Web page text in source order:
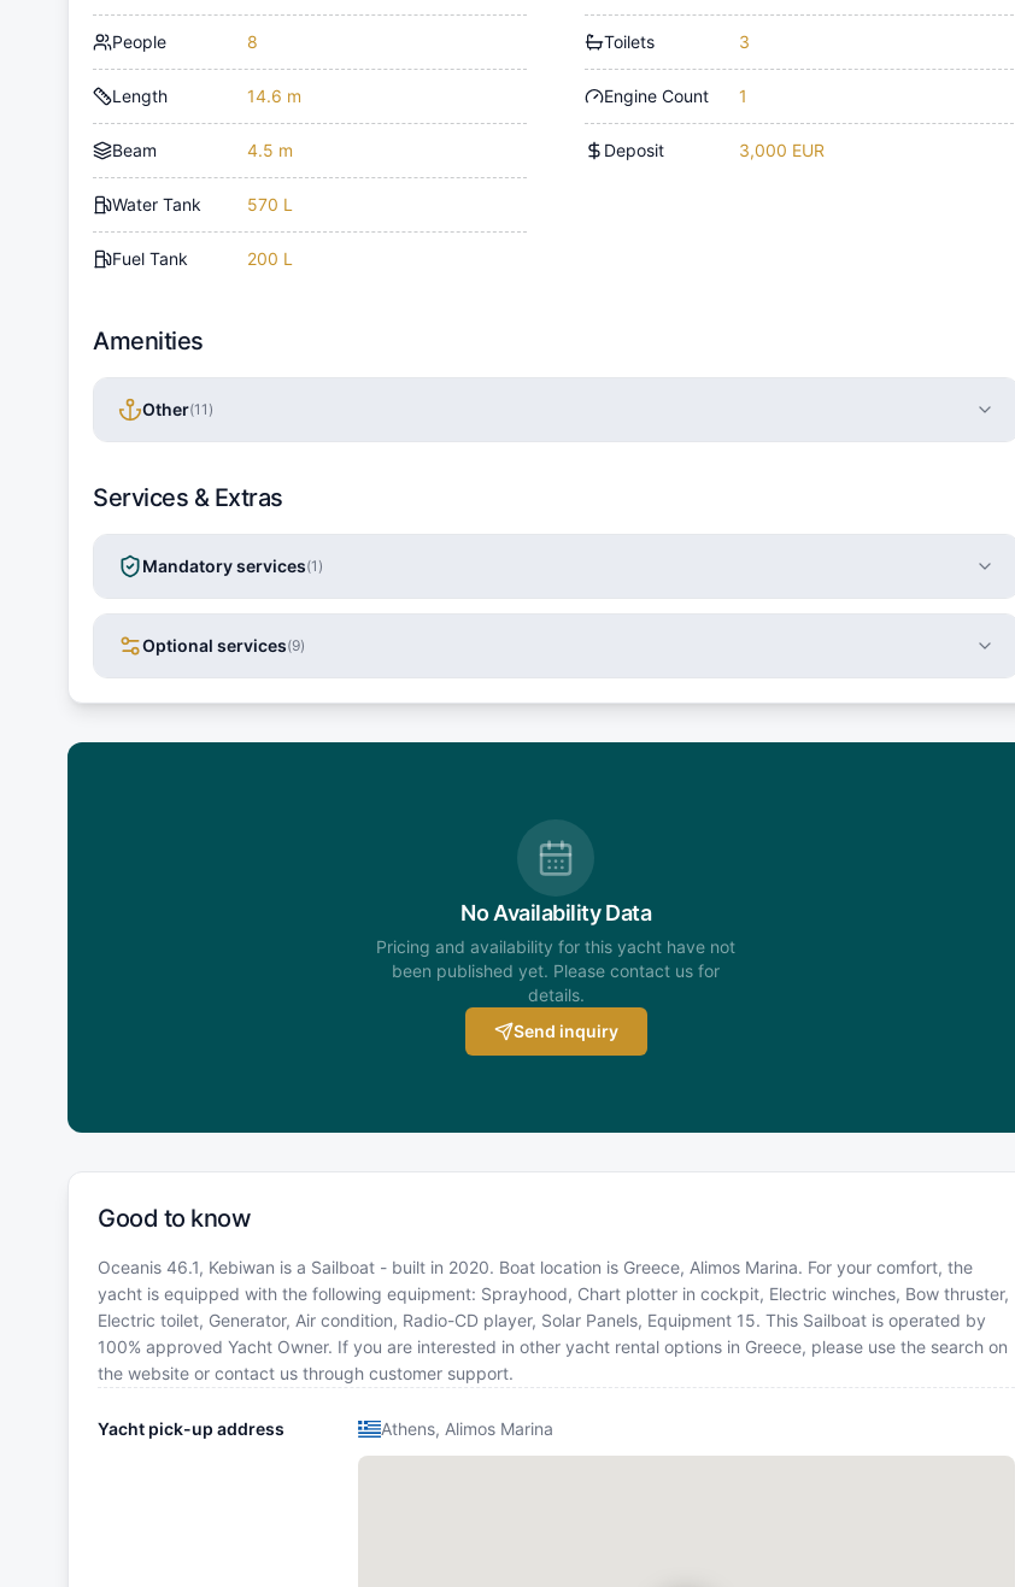
People 8
Length 14.6 m
Beam 4.5 m
Water Tank 570 L
Fuel Tank 200 L
Toilets 3
Engine Count 1
Deposit 3,000 EUR
Amenities
Other(11 )
Services & Extras
Mandatory services(1 )
Optional services(9)
No Availability Data
Pricing and availability for this yacht have not
been published yet. Please contact us for
details.
Send inquiry
Good to know
Oceanis 46.1, Kebiwan is a Sailboat - built in 2020. Boat location is Greece, Alimos Marina. For your comfort, the
yacht is equipped with the following equipment: Sprayhood, Chart plotter in cockpit, Electric winches, Bow thruster,
Electric toilet, Generator, Air condition, Radio-CD player, Solar Panels, Equipment 15. This Sailboat is operated by
100% approved Yacht Owner. If you are interested in other yacht rental options in Greece, please use the search on
the website or contact us through customer support.
Yacht pick-up address Athens, Alimos Marina